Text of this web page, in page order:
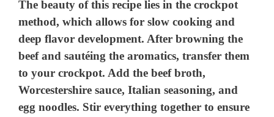
The beauty of this recipe lies in the crockpot
method, which allows for slow cooking and
deep flavor development. After browning the
beef and sautéing the aromatics, transfer them
to your crockpot. Add the beef broth,
Worcestershire sauce, Italian seasoning, and
egg noodles. Stir everything together to ensure